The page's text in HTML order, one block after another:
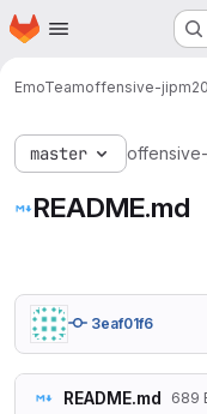
Skip to main content
Homepage
EmoTeamoffensive-
master offensive-
README.md
3eaf01f6
README.md 689